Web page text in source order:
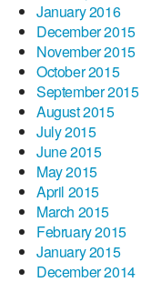
January 2016
December 2015
November 2015
October 2015
September 2015
August 2015
July 2015
June 2015
May 2015
April 2015
March 2015
February 2015
January 2015
December 2014